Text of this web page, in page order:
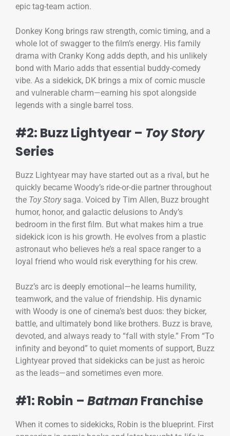
epic tag-team action.
Donkey Kong brings raw strength, comic timing, and a
whole lot of swagger to the film’s energy. His family
drama with Cranky Kong adds depth, and his unlikely
bond with Mario adds that essential buddy-comedy
vibe. As a sidekick, DK brings a mix of comic muscle
and vulnerable charm—earning his spot alongside
legends with a single barrel toss.
#2: Buzz Lightyear – Toy Story
Series
Buzz Lightyear may have started out as a rival, but he
quickly became Woody’s ride-or-die partner throughout
the Toy Storysaga. Voiced by Tim Allen, Buzz brought
humor, honor, and galactic delusions to Andy’s
bedroom in the first film. But what makes him a true
sidekick icon is his growth. He evolves from a plastic
astronaut who believes he’s a real space ranger to a
loyal friend who would risk everything for his crew.
Buzz’s arc is deeply emotional—he learns humility,
teamwork, and the value of friendship. His dynamic
with Woody is one of cinema’s best duos: they bicker,
battle, and ultimately bond like brothers. Buzz is brave,
devoted, and always ready to “fall with style.” From “To
infinity and beyond” to quiet moments of support, Buzz
Lightyear proved that sidekicks can be just as heroic
as the leads—and sometimes even more.
#1: Robin – Batman Franchise
When it comes to sidekicks, Robin is the blueprint. First